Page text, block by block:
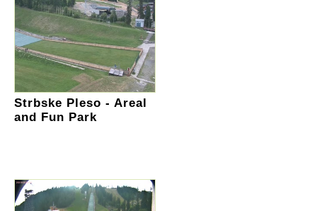
Strbske Pleso - Areal
and Fun Park